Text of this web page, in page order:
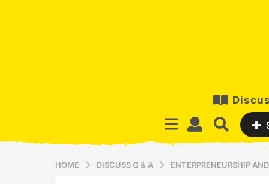
HOME DISCUSS Q & A ENTERPRENEURSHIP